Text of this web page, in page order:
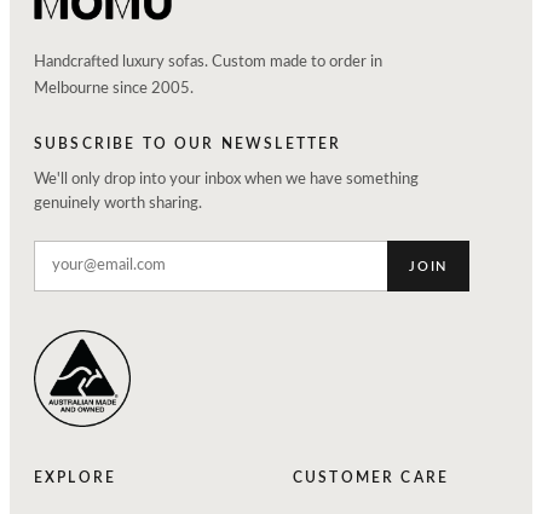
Handcrafted luxury sofas. Custom made to order in
Melbourne since 2005.
SUBSCRIBE TO OUR NEWSLETTER
We'll only drop into your inbox when we have something
genuinely worth sharing.
JOIN
EXPLORE CUSTOMER CARE